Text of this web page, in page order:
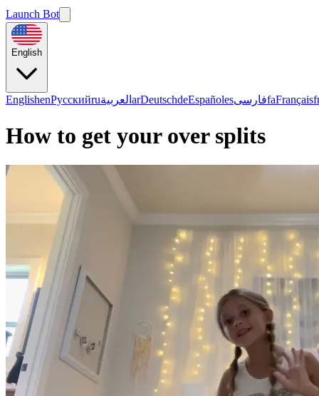
Launch Bot
English
EnglishenРусскийruالعربية arDeutschdeEspañolesفارسیfaFrançais
How to get your over splits